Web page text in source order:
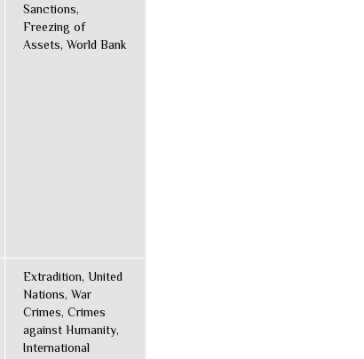
Sanctions,
Freezing of
Assets, World Bank
Extradition, United
Nations, War
Crimes, Crimes
against Humanity,
International